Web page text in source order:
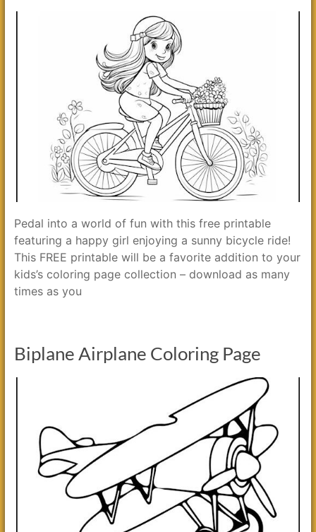
Pedal into a world of fun with this free printable
featuring a happy girl enjoying a sunny bicycle ride!
This FREE printable will be a favorite addition to your
kids’s coloring page collection – download as many
times as you
Biplane Airplane Coloring Page